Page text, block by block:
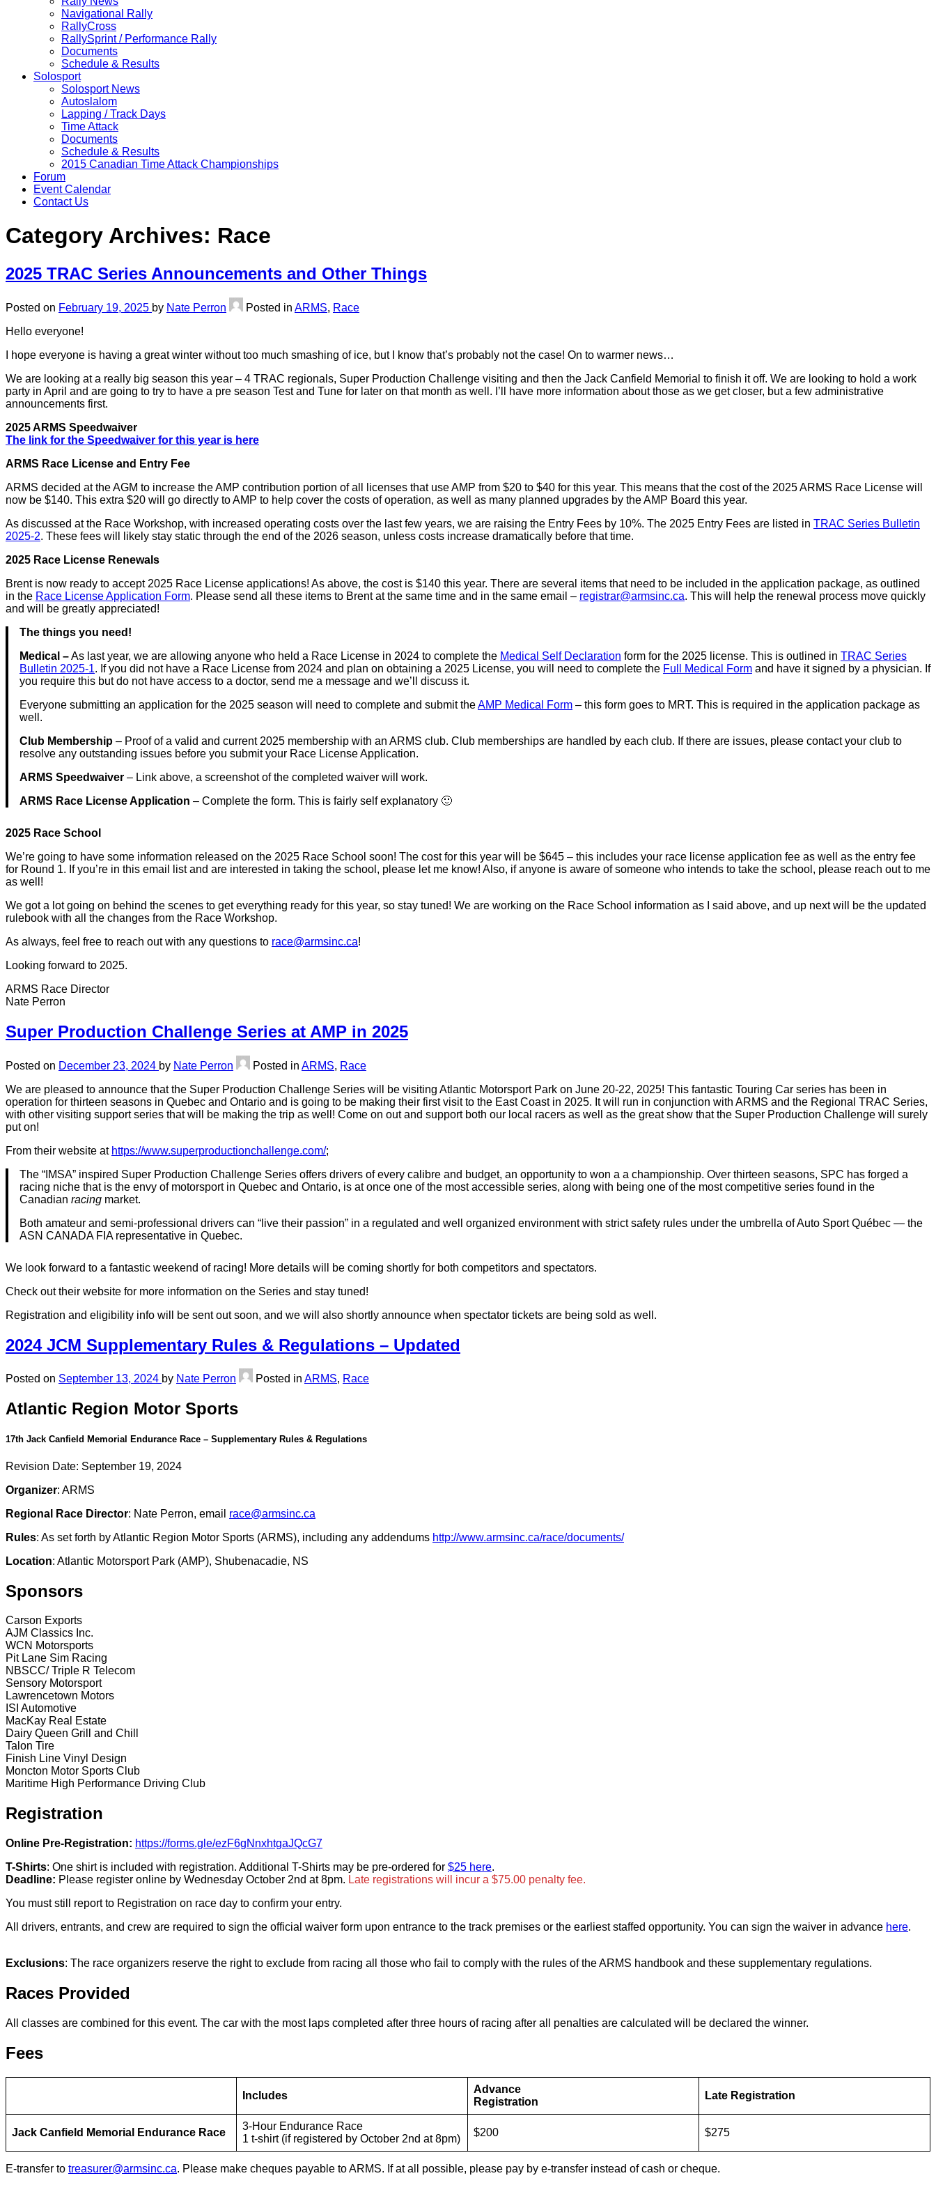
Navigational Rally
RallyCross
RallySprint / Performance Rally
Documents
Schedule & Results
Solosport
Solosport News
Autoslalom
Lapping / Track Days
Time Attack
Documents
Schedule & Results
2015 Canadian Time Attack Championships
Forum
Event Calendar
Contact Us
Category Archives: Race
2025 TRAC Series Announcements and Other Things
Posted on February 19, 2025 by Nate Perron Posted in ARMS, Race
Hello everyone!
I hope everyone is having a great winter without too much smashing of ice, but I know that’s probably not the case! On to warmer news…
We are looking at a really big season this year – 4 TRAC regionals, Super Production Challenge visiting and then the Jack Canfield Memorial to finish it off. We are looking to hold a work
party in April and are going to try to have a pre season Test and Tune for later on that month as well. I’ll have more information about those as we get closer, but a few administrative
announcements first.
2025 ARMS Speedwaiver
The link for the Speedwaiver for this year is here
ARMS Race License and Entry Fee
ARMS decided at the AGM to increase the AMP contribution portion of all licenses that use AMP from $20 to $40 for this year. This means that the cost of the 2025 ARMS Race License will
now be $140. This extra $20 will go directly to AMP to help cover the costs of operation, as well as many planned upgrades by the AMP Board this year.
As discussed at the Race Workshop, with increased operating costs over the last few years, we are raising the Entry Fees by 10%. The 2025 Entry Fees are listed in TRAC Series Bulletin
2025-2. These fees will likely stay static through the end of the 2026 season, unless costs increase dramatically before that time.
2025 Race License Renewals
Brent is now ready to accept 2025 Race License applications! As above, the cost is $140 this year. There are several items that need to be included in the application package, as outlined
in the Race License Application Form. Please send all these items to Brent at the same time and in the same email – registrar@armsinc.ca. This will help the renewal process move quickly
and will be greatly appreciated!
The things you need!
Medical –As last year, we are allowing anyone who held a Race License in 2024 to complete the Medical Self Declaration form for the 2025 license. This is outlined in TRAC Series
Bulletin 2025-1. If you did not have a Race License from 2024 and plan on obtaining a 2025 License, you will need to complete the Full Medical Form and have it signed by a physician. If
you require this but do not have access to a doctor, send me a message and we’ll discuss it.
Everyone submitting an application for the 2025 season will need to complete and submit theAMP Medical Form – this form goes to MRT. This is required in the application package as
well.
Club Membership – Proof of a valid and current 2025 membership with an ARMS club. Club memberships are handled by each club. If there are issues, please contact your club to
resolve any outstanding issues before you submit your Race License Application.
ARMS Speedwaiver – Link above, a screenshot of the completed waiver will work.
ARMS Race License Application – Complete the form. This is fairly self explanatory 🙂
2025 Race School
We’re going to have some information released on the 2025 Race School soon! The cost for this year will be $645 – this includes your race license application fee as well as the entry fee
for Round 1. If you’re in this email list and are interested in taking the school, please let me know! Also, if anyone is aware of someone who intends to take the school, please reach out to me
as well!
We got a lot going on behind the scenes to get everything ready for this year, so stay tuned! We are working on the Race School information as I said above, and up next will be the updated
rulebook with all the changes from the Race Workshop.
As always, feel free to reach out with any questions to race@armsinc.ca!
Looking forward to 2025.
ARMS Race Director
Nate Perron
Super Production Challenge Series at AMP in 2025
Posted on December 23, 2024 by Nate Perron Posted in ARMS, Race
We are pleased to announce that the Super Production Challenge Series will be visiting Atlantic Motorsport Park on June 20-22, 2025! This fantastic Touring Car series has been in
operation for thirteen seasons in Quebec and Ontario and is going to be making their first visit to the East Coast in 2025. It will run in conjunction with ARMS and the Regional TRAC Series,
with other visiting support series that will be making the trip as well! Come on out and support both our local racers as well as the great show that the Super Production Challenge will surely
put on!
From their website at https://www.superproductionchallenge.com/;
The “IMSA” inspired Super Production Challenge Series offers drivers of every calibre and budget, an opportunity to won a a championship. Over thirteen seasons, SPC has forged a
racing niche that is the envy of motorsport in Quebec and Ontario, is at once one of the most accessible series, along with being one of the most competitive series found in the
Canadian racing market.
Both amateur and semi-professional drivers can “live their passion” in a regulated and well organized environment with strict safety rules under the umbrella of Auto Sport Québec — the
ASN CANADA FIA representative in Quebec.
We look forward to a fantastic weekend of racing! More details will be coming shortly for both competitors and spectators.
Check out their website for more information on the Series and stay tuned!
Registration and eligibility info will be sent out soon, and we will also shortly announce when spectator tickets are being sold as well.
2024 JCM Supplementary Rules & Regulations – Updated
Posted on September 13, 2024 by Nate Perron Posted in ARMS, Race
Atlantic Region Motor Sports
17th Jack Canfield Memorial Endurance Race – Supplementary Rules & Regulations
Revision Date: September 19, 2024
Organizer: ARMS
Regional Race Director: Nate Perron, email race@armsinc.ca
Rules: As set forth by Atlantic Region Motor Sports (ARMS), including any addendums http://www.armsinc.ca/race/documents/
Location: Atlantic Motorsport Park (AMP), Shubenacadie, NS
Sponsors
Carson Exports
AJM Classics Inc.
WCN Motorsports
Pit Lane Sim Racing
NBSCC/ Triple R Telecom
Sensory Motorsport
Lawrencetown Motors
ISI Automotive
MacKay Real Estate
Dairy Queen Grill and Chill
Talon Tire
Finish Line Vinyl Design
Moncton Motor Sports Club
Maritime High Performance Driving Club
Registration
Online Pre-Registration: https://forms.gle/ezF6gNnxhtgaJQcG7
T-Shirts: One shirt is included with registration. Additional T-Shirts may be pre-ordered for $25 here.
Deadline: Please register online by Wednesday October 2nd at 8pm. Late registrations will incur a $75.00 penalty fee.
You must still report to Registration on race day to confirm your entry.
All drivers, entrants, and crew are required to sign the official waiver form upon entrance to the track premises or the earliest staffed opportunity. You can sign the waiver in advance here.
Exclusions: The race organizers reserve the right to exclude from racing all those who fail to comply with the rules of the ARMS handbook and these supplementary regulations.
Races Provided
All classes are combined for this event. The car with the most laps completed after three hours of racing after all penalties are calculated will be declared the winner.
Fees
Includes
Advance
Registration
Late Registration
Jack Canfield Memorial Endurance Race
3-Hour Endurance Race
1 t-shirt (if registered by October 2nd at 8pm)
$200 $275
E-transfer to treasurer@armsinc.ca. Please make cheques payable to ARMS. If at all possible, please pay by e-transfer instead of cash or cheque.